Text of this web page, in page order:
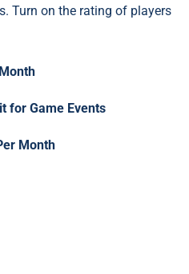
Turn on the rating of players
for Game Events
Month